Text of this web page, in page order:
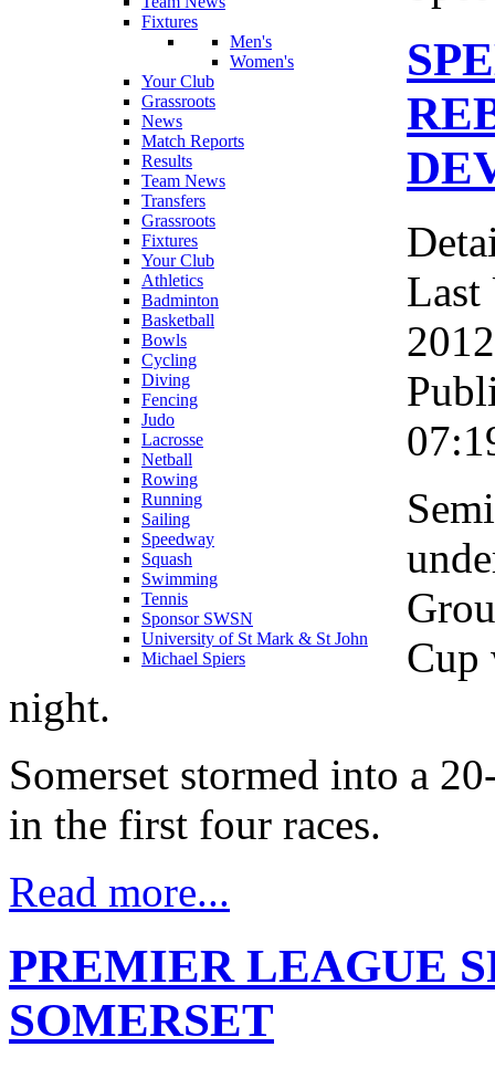
Fixtures
Men's
Women's
Your Club
Grassroots
News
Match Reports
Results
Team News
Transfers
Grassroots
Fixtures
Your Club
Athletics
Badminton
Basketball
Bowls
Cycling
Diving
Fencing
Judo
Lacrosse
Netball
Rowing
Running
Sailing
Speedway
Squash
Swimming
Tennis
Sponsor SWSN
University of St Mark & St John
Michael Spiers
Last
Cup
night.
Somerset stormed into a
in the first four races.
Read more...
PREMIER LEAGUE
SOMERSET